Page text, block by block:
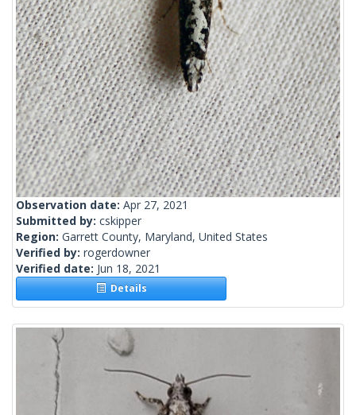
Observation date: Apr 27, 2021
Submitted by: cskipper
Region: Garrett County, Maryland, United States
Verified by: rogerdowner
Verified date: Jun 18, 2021
Details